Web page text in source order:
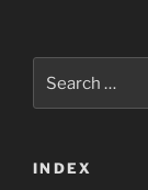
for:
INDEX